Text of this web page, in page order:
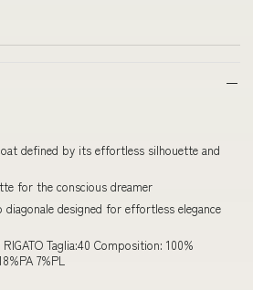
defined by its effortless silhouette and
for the conscious dreamer
designed for effortless elegance
Taglia:40 Composition: 100%
7%PL